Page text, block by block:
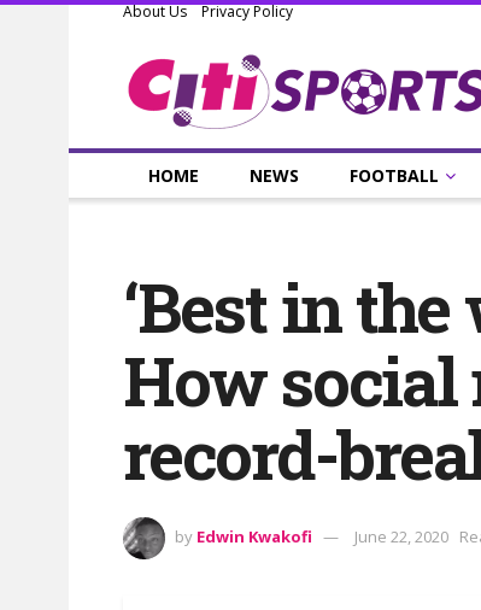
About Us Privacy Policy
HOME NEWS FOOTBALL
‘Best in the
How social
record-
by Edwin Kwakofi June 22, 2020